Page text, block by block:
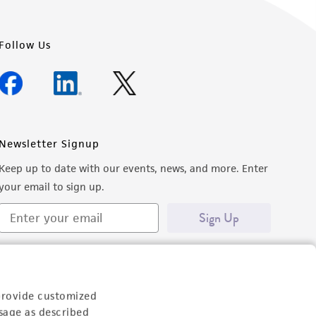
customized
as described
Follow Us
Newsletter Signup
Keep up to date with our events, news, and more. Enter
email to sign up.
Sign Up